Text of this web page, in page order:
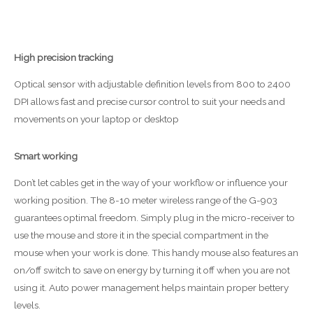
High precision tracking
Optical sensor with adjustable definition levels from 800 to 2400
DPI allows fast and precise cursor control to suit your needs and
movements on your laptop or desktop
Smart working
Don’t let cables get in the way of your workflow or influence your
working position. The 8-10 meter wireless range of the G-903
guarantees optimal freedom. Simply plug in the micro-receiver to
use the mouse and store it in the special compartment in the
mouse when your work is done. This handy mouse also features an
on/off switch to save on energy by turning it off when you are not
using it. Auto power management helps maintain proper bettery
levels.